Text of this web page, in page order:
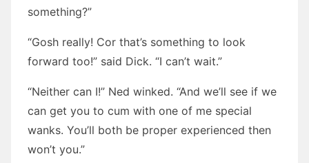
something?”
“Gosh really! Cor that’s something to look
forward too!” said Dick. “I can’t wait.”
“Neither can I!” Ned winked. “And we’ll see if we
can get you to cum with one of me special
wanks. You’ll both be proper experienced then
won’t you.”